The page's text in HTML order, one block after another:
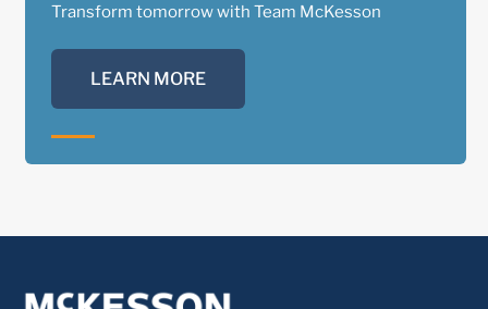
Transform tomorrow with Team McKesson
LEARN MORE